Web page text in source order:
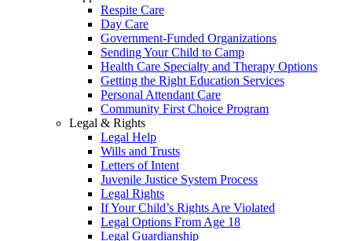
Respite Care
Day Care
Government-Funded Organizations
Sending Your Child to Camp
Health Care Specialty and Therapy Options
Getting the Right Education Services
Personal Attendant Care
Community First Choice Program
Legal & Rights
Legal Help
Wills and Trusts
Letters of Intent
Juvenile Justice System Process
Legal Rights
If Your Child’s Rights Are Violated
Legal Options From Age 18
Legal Guardianship